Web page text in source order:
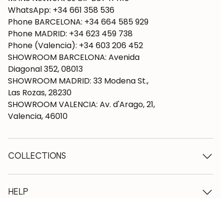
WhatsApp: +34 661 358 536
Phone BARCELONA: +34 664 585 929
Phone MADRID: +34 623 459 738
Phone (Valencia): +34 603 206 452
SHOWROOM BARCELONA: Avenida
Diagonal 352, 08013
SHOWROOM MADRID: 33 Modena St.,
Las Rozas, 28230
SHOWROOM VALENCIA: Av. d'Arago, 21,
Valencia, 46010
COLLECTIONS
Wooden tables
Extendable tables
HELP